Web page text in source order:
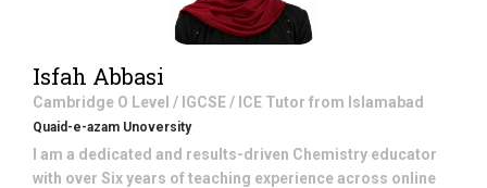
Isfah Abbasi
Cambridge O Level / IGCSE / ICE Tutor from Islamabad
Quaid-e-azam Unoversity
I am a dedicated and results-driven Chemistry educator
with over Six years of teaching experience across online